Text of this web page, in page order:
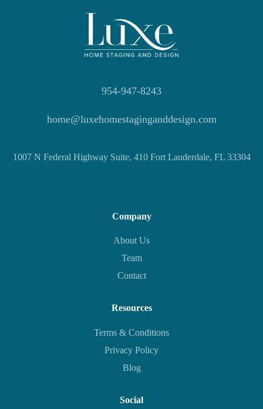
954-947-8243
home@luxehomestaginganddesign.com
1007 N Federal Highway Suite, 410 Fort Lauderdale, FL 33304
Company
About Us
Team
Contact
Resources
Terms & Conditions
Privacy Policy
Blog
Social